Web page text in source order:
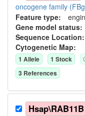
oncogene family
Feature type:
Gene model status:
Sequence
Cytogenetic Map:
1 Allele 1 Stock
3 References
Hsap\RAB11B